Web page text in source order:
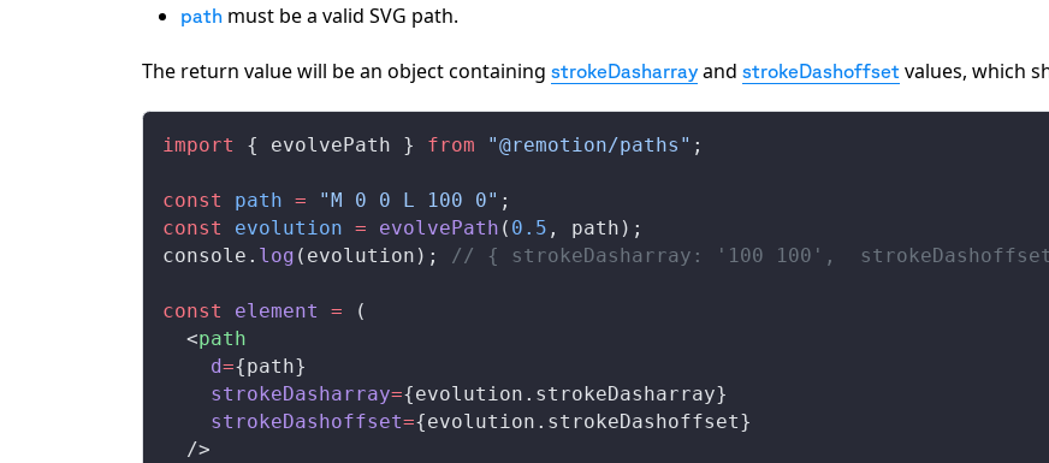
path must be a valid SVG path.
The return value will be an object containing strokeDasharray and strokeDashoffset values, which
import { evolvePath } from "@remotion/paths" ;
const path = "M 0 0 L 100 0" ;
const
evolution = evolvePath ( 0.5 , path );
console . log ( evolution ); // { strokeDasharray: '100 100',
const element = (
  <
path
d={path}
strokeDasharray={evolution . strokeDasharray}
strokeDashoffset={evolution . strokeDashoffset}
  />